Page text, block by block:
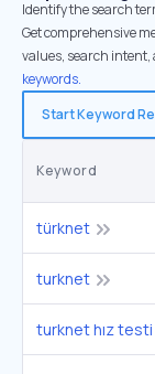
Identify the search
Get comprehensive
values, search
keywords.
Start Keyword
Keyword
türknet
turknet
turknet hız testi